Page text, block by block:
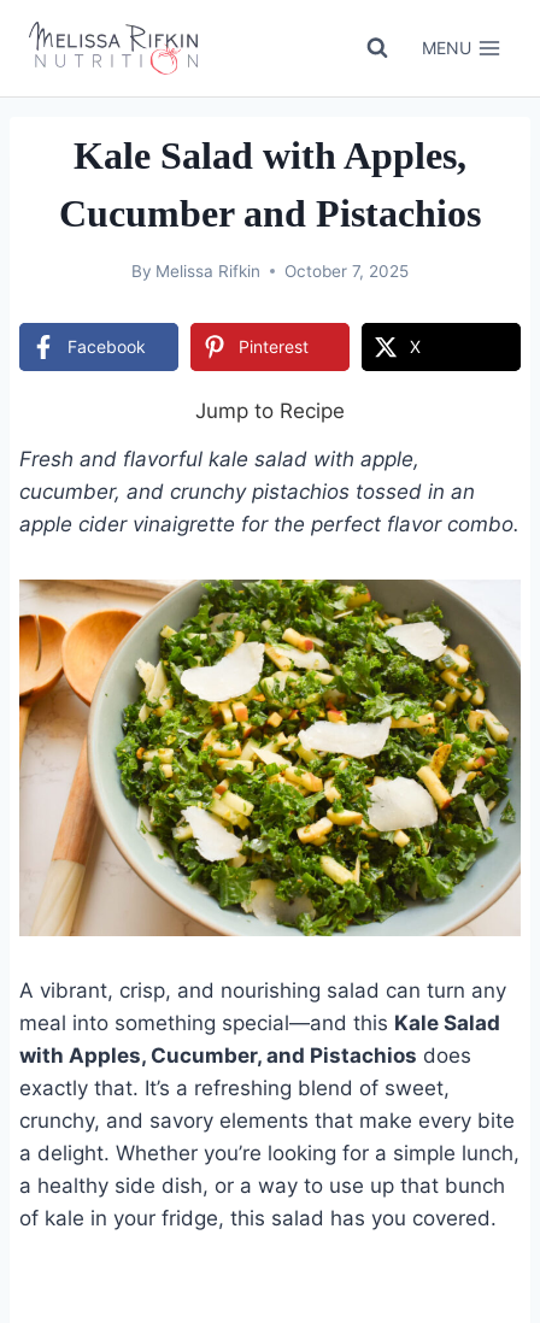
MENU
Kale Salad with Apples,
Cucumber and Pistachios
By Melissa Rifkin October 7, 2025
Facebook Pinterest X
Jump to Recipe
Fresh and flavorful kale salad with apple,
cucumber, and crunchy pistachios tossed in an
apple cider vinaigrette for the perfect flavor combo.
A vibrant, crisp, and nourishing salad can turn any
meal into something special—and this Kale Salad
with Apples, Cucumber, and Pistachios does
exactly that. It’s a refreshing blend of sweet,
crunchy, and savory elements that make every bite
a delight. Whether you’re looking for a simple lunch,
a healthy side dish, or a way to use up that bunch
of kale in your fridge, this salad has you covered.